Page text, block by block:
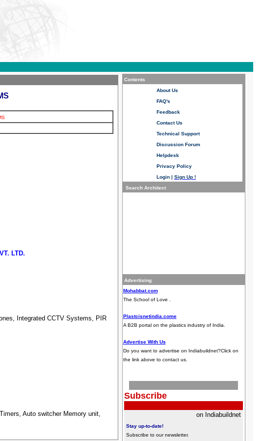
LTD.
Integrated CCTV Systems, PIR
Auto switcher Memory unit,
Contents
About Us
FAQ's
Feedback
Contact Us
Technical Support
Discussion Forum
Helpdesk
Privacy Policy
Login | Sign Up !
Search Architect
Advertising
Mohabbat.com
The School of Love .
Plastcisnetindia.come
A B2B portal on the plastics industry of India.
Advertise With Us
Do you want to advertise on Indiabuildnet?Click on
the link above to contact us.
Subscribe
on Indiabuildnet
Stay up-to-date!
Subscribe to our newsletter.